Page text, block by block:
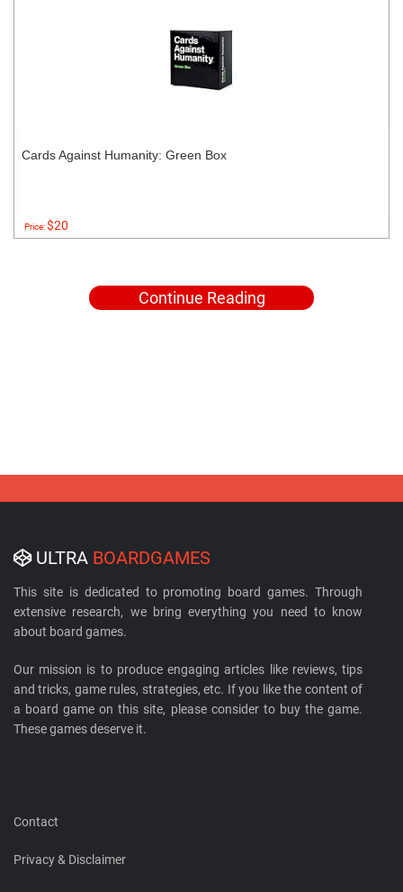
Cards Against Humanity: Green Box
Price:$20
Continue Reading
ULTRA BOARDGAMES
This site is dedicated to promoting board games. Through
extensive research, we bring everything you need to know
about board games.
Our mission is to produce engaging articles like reviews, tips
and tricks, game rules, strategies, etc. If you like the content of
a board game on this site, please consider to buy the game.
These games deserve it.
Contact
Privacy & Disclaimer